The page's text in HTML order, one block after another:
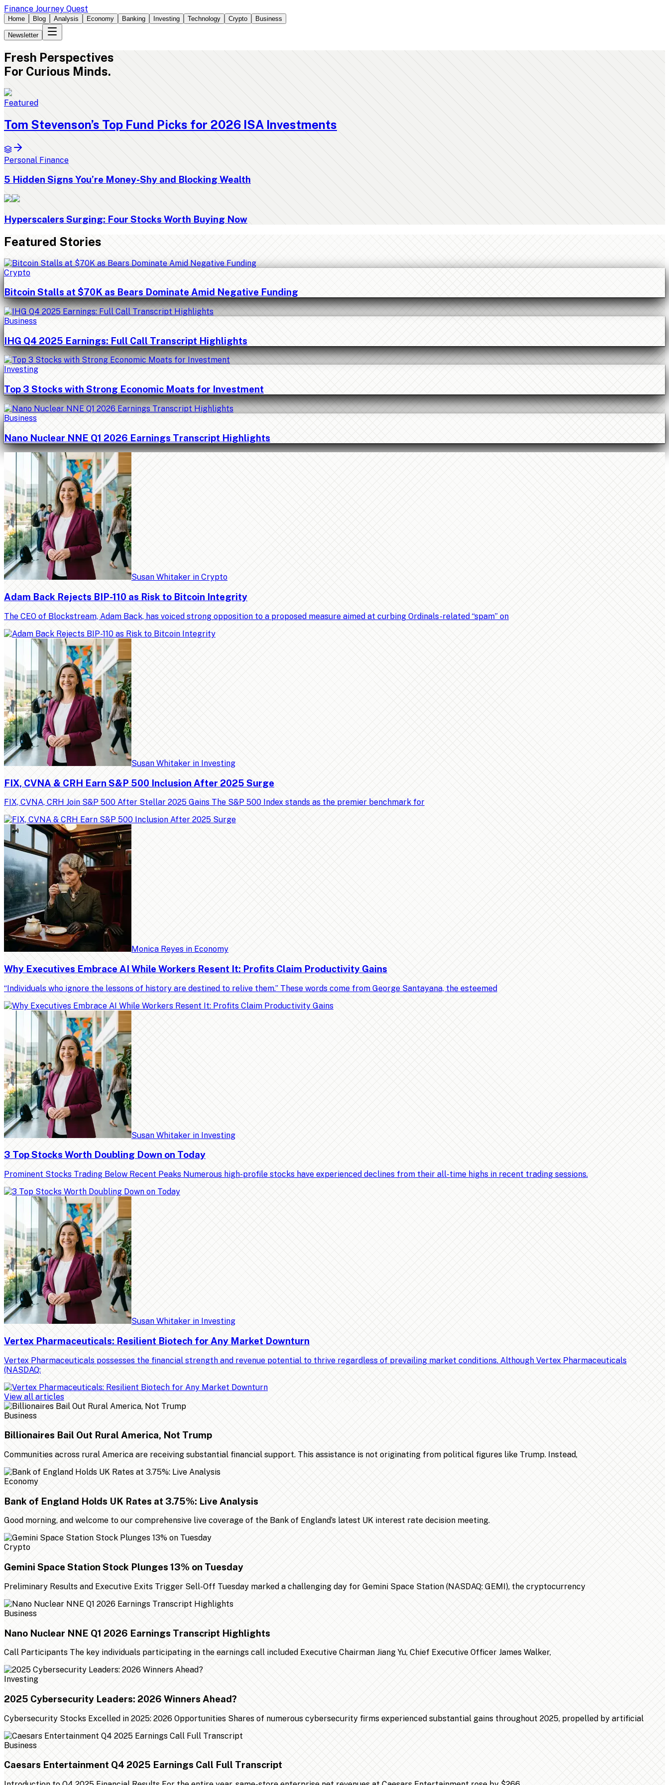
Finance Journey Quest
Home Blog Analysis Economy Banking Investing Technology Crypto Business
Newsletter
Fresh Perspectives
For Curious Minds.
Featured
Tom Stevenson’s Top Fund Picks for 2026 ISA Investments
Personal Finance
5 Hidden Signs You’re Money-Shy and Blocking Wealth
Hyperscalers Surging: Four Stocks Worth Buying Now
Featured Stories
Crypto
Bitcoin Stalls at $70K as Bears Dominate Amid Negative Funding
Business
IHG Q4 2025 Earnings: Full Call Transcript Highlights
Investing
Top 3 Stocks with Strong Economic Moats for Investment
Business
Nano Nuclear NNE Q1 2026 Earnings Transcript Highlights
Susan Whitaker in Crypto
Adam Back Rejects BIP-110 as Risk to Bitcoin Integrity
The CEO of Blockstream, Adam Back, has voiced strong opposition to a proposed measure aimed at curbing Ordinals-related “spam” on
Susan Whitaker in Investing
FIX, CVNA & CRH Earn S&P 500 Inclusion After 2025 Surge
FIX, CVNA, CRH Join S&P 500 After Stellar 2025 Gains The S&P 500 Index stands as the premier benchmark for
Monica Reyes in Economy
Why Executives Embrace AI While Workers Resent It: Profits Claim Productivity Gains
“Individuals who ignore the lessons of history are destined to relive them.” These words come from George Santayana, the esteemed
Susan Whitaker in Investing
3 Top Stocks Worth Doubling Down on Today
Prominent Stocks Trading Below Recent Peaks Numerous high-profile stocks have experienced declines from their all-time highs in recent trading sessions.
Susan Whitaker in Investing
Vertex Pharmaceuticals: Resilient Biotech for Any Market Downturn
Vertex Pharmaceuticals possesses the financial strength and revenue potential to thrive regardless of prevailing market conditions. Although Vertex Pharmaceuticals
(NASDAQ:
View all articles
Business
Billionaires Bail Out Rural America, Not Trump
Communities across rural America are receiving substantial financial support. This assistance is not originating from political figures like Trump. Instead,
Economy
Bank of England Holds UK Rates at 3.75%: Live Analysis
Good morning, and welcome to our comprehensive live coverage of the Bank of England’s latest UK interest rate decision meeting.
Crypto
Gemini Space Station Stock Plunges 13% on Tuesday
Preliminary Results and Executive Exits Trigger Sell-Off Tuesday marked a challenging day for Gemini Space Station (NASDAQ: GEMI), the cryptocurrency
Business
Nano Nuclear NNE Q1 2026 Earnings Transcript Highlights
Call Participants The key individuals participating in the earnings call included Executive Chairman Jiang Yu, Chief Executive Officer James Walker,
Investing
2025 Cybersecurity Leaders: 2026 Winners Ahead?
Cybersecurity Stocks Excelled in 2025: 2026 Opportunities Shares of numerous cybersecurity firms experienced substantial gains throughout 2025, propelled by artificial
Business
Caesars Entertainment Q4 2025 Earnings Call Full Transcript